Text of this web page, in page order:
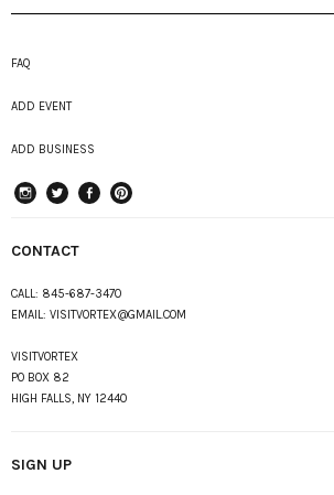
FAQ
ADD EVENT
ADD BUSINESS
CONTACT
CALL: 845-687-3470
EMAIL: VISITVORTEX@GMAIL.COM
VISITVORTEX
PO BOX 82
HIGH FALLS, NY 12440
SIGN UP